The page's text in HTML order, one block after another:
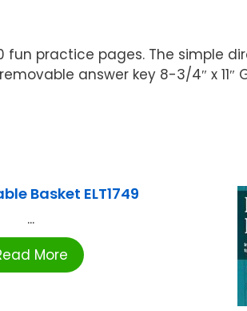
practice pages. The simple
answer key 8-3/4″ x 11″
Basket ELT1749
...
More